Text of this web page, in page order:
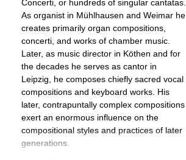
Concerti, or hundreds of singular cantatas.
As organist in Mühlhausen and Weimar he
creates primarily organ compositions,
concerti, and works of chamber music.
Later, as music director in Köthen and for
the decades he serves as cantor in
Leipzig, he composes chiefly sacred vocal
compositions and keyboard works. His
later, contrapuntally complex compositions
exert an enormous influence on the
compositional styles and practices of later
generations.